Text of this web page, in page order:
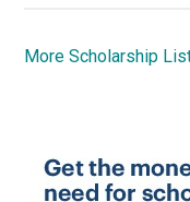
More Scholarship